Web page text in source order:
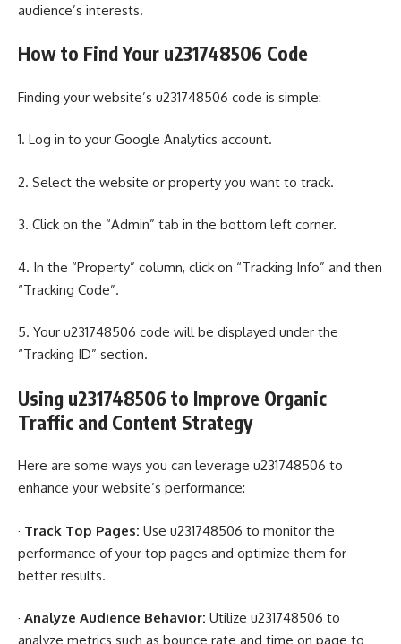
audience’s interests.
How to Find Your u231748506 Code
Finding your website’s u231748506 code is simple:
1. Log in to your Google Analytics account.
2. Select the website or property you want to track.
3. Click on the “Admin” tab in the bottom left corner.
4. In the “Property” column, click on “Tracking Info” and then
“Tracking Code”.
5. Your u231748506 code will be displayed under the
“Tracking ID” section.
Using u231748506 to Improve Organic
Traffic and Content Strategy
Here are some ways you can leverage u231748506 to
enhance your website’s performance:
· Track Top Pages: Use u231748506 to monitor the
performance of your top pages and optimize them for
better results.
· Analyze Audience Behavior: Utilize u231748506 to
analyze metrics such as bounce rate and time on page to